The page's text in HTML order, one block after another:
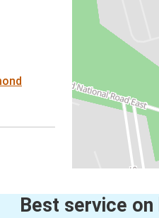
Best service on